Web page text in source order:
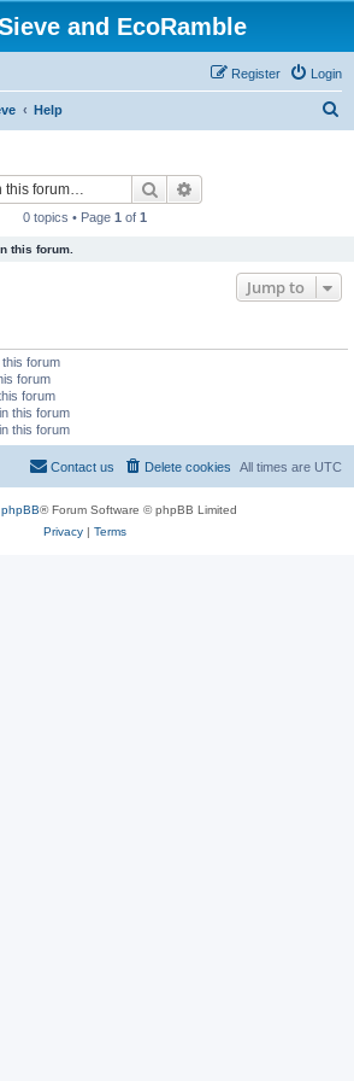
and EcoRamble
Login
Register
Help
Search
0 topics • Page 1 of 1
this forum.
Jump to
forum
forum
forum
this forum
this forum
All times are UTC
Delete cookies
Contact us
phpBB® Forum Software © phpBB Limited
Privacy| Terms